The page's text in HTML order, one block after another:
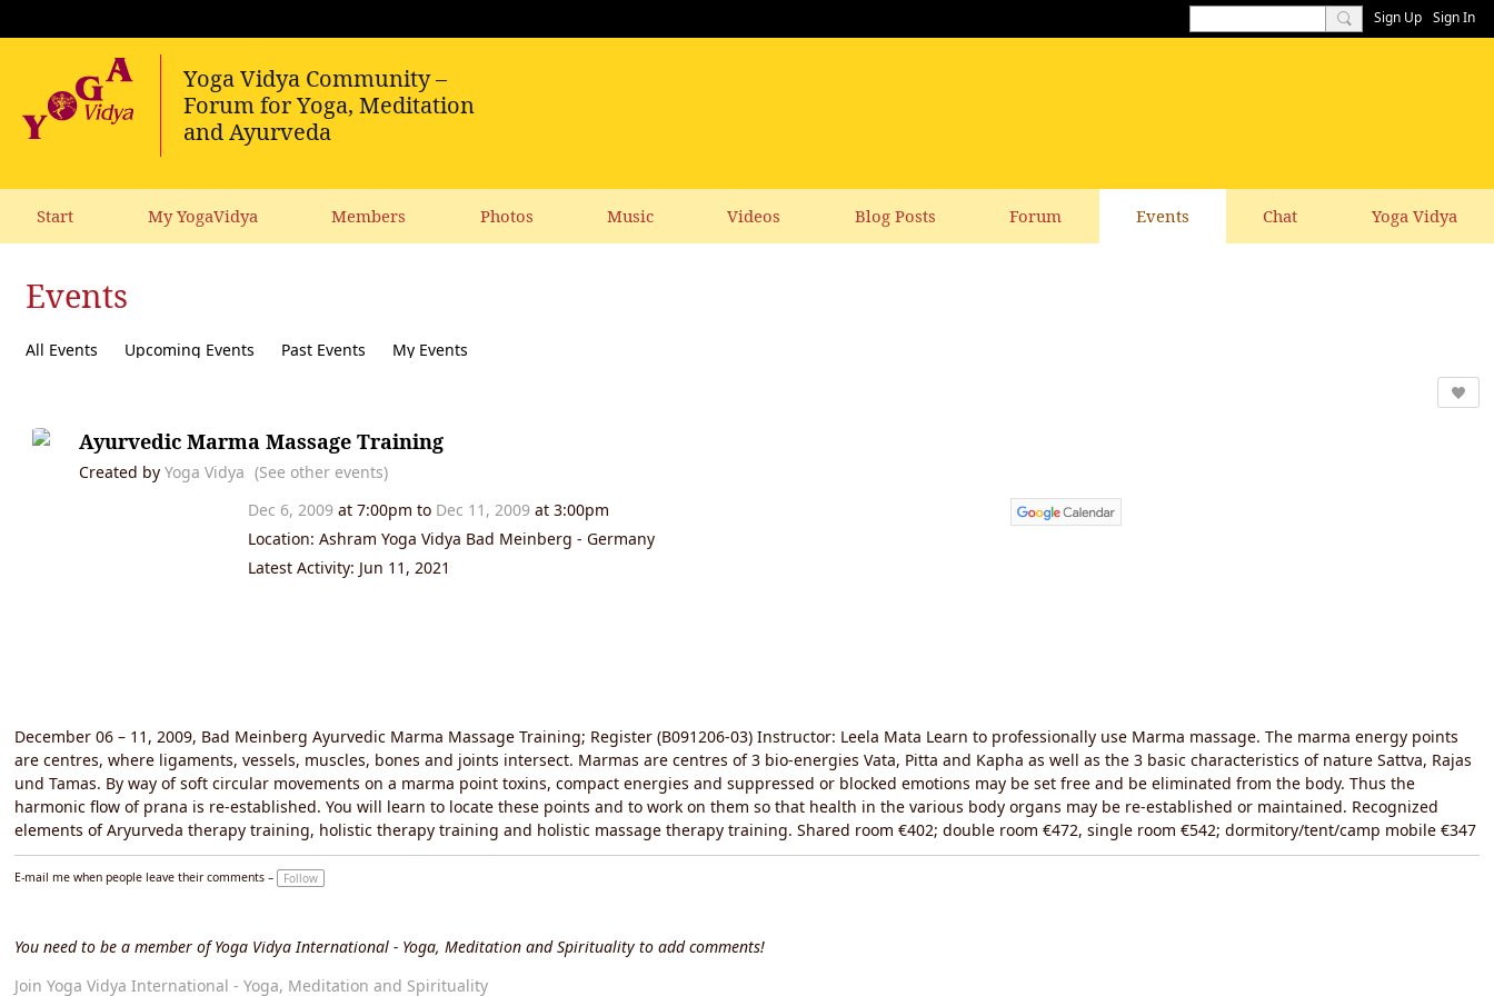
Sign Up Sign In
Start My YogaVidya Members Photos Music Videos Blog Posts Forum Events Chat Yoga Vidya
Events
All Events Upcoming Events Past Events My Events
Ayurvedic Marma Massage Training
Created by Yoga Vidya (See other events)
Dec 6, 2009 at 7:00pm to Dec 11, 2009 at 3:00pm
Location: Ashram Yoga Vidya Bad Meinberg - Germany
Latest Activity: Jun 11, 2021
December 06 – 11, 2009, Bad Meinberg Ayurvedic Marma Massage Training; Register (B091206-03) Instructor: Leela Mata Learn to professionally use Marma massage. The marma energy points
are centres, where ligaments, vessels, muscles, bones and joints intersect. Marmas are centres of 3 bio-energies Vata, Pitta and Kapha as well as the 3 basic characteristics of nature Sattva, Rajas
und Tamas. By way of soft circular movements on a marma point toxins, compact energies and suppressed or blocked emotions may be set free and be eliminated from the body. Thus the
harmonic flow of prana is re-established. You will learn to locate these points and to work on them so that health in the various body organs may be re-established or maintained. Recognized
elements of Aryurveda therapy training, holistic therapy training and holistic massage therapy training. Shared room €402; double room €472, single room €542; dormitory/tent/camp mobile €347
E-mail me when people leave their comments – Follow
You need to be a member of Yoga Vidya International - Yoga, Meditation and Spirituality to add comments!
Join Yoga Vidya International - Yoga, Meditation and Spirituality